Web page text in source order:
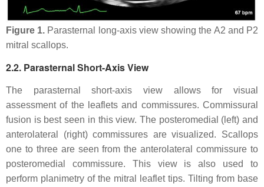
Figure 1. Parasternal long-axis view showing the A2 and P2
mitral scallops.
2.2. Parasternal Short-Axis View
The parasternal short-axis view allows for visual
assessment of the leaflets and commissures. Commissural
fusion is best seen in this view. The posteromedial (left) and
anterolateral (right) commissures are visualized. Scallops
one to three are seen from the anterolateral commissure to
posteromedial commissure. This view is also used to
perform planimetry of the mitral leaflet tips. Tilting from base